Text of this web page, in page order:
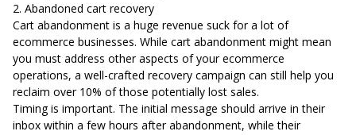
2. Abandoned cart recovery
Cart abandonment is a huge revenue suck for a lot of
ecommerce businesses. While cart abandonment might mean
you must address other aspects of your ecommerce
operations, a well-crafted recovery campaign can still help you
reclaim over 10% of those potentially lost sales.
Timing is important. The initial message should arrive in their
inbox within a few hours after abandonment, while their